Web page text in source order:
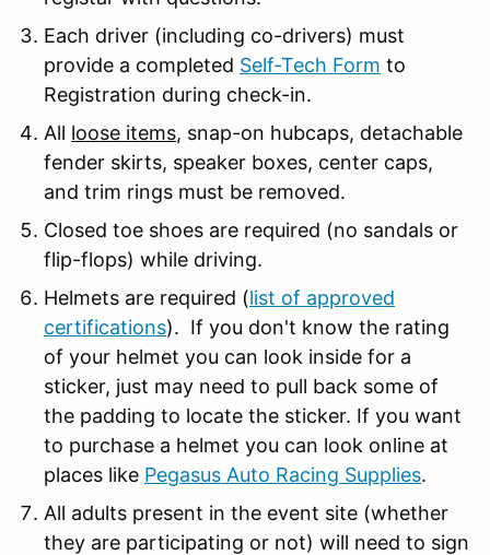
Each driver (including co-drivers) must
provide a completed Self-Tech Form to
Registration during check-in.
All loose items, snap-on hubcaps, detachable
fender skirts, speaker boxes, center caps,
and trim rings must be removed.
Closed toe shoes are required (no sandals or
flip-flops) while driving.
Helmets are required (list of approved
certifications). If you don't know the rating
of your helmet you can look inside for a
sticker, just may need to pull back some of
the padding to locate the sticker. If you want
to purchase a helmet you can look online at
places like Pegasus Auto Racing Supplies.
All adults present in the event site (whether
they are participating or not) will need to sign